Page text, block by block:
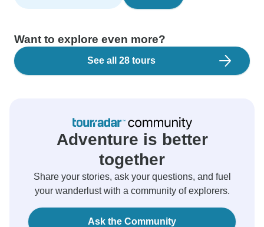
Want to explore even more?
See all 28 tours
Adventure is better
together
Share your stories, ask your questions, and fuel
your wanderlust with a community of explorers.
Ask the Community